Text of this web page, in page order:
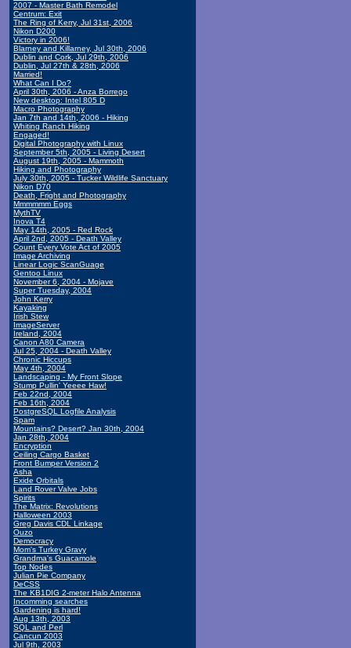
2007 - Master Bath Remodel
Centrum: Exit
The Ring of Kerry, Jul 31st, 2006
Nikon D200
Victory in 2006!
Blarney and Killarney, Jul 30th, 2006
Dublin and Cork, Jul 29th, 2006
Dublin, Jul 27th & 28th, 2006
Married!
What Can I Do?
April 30th, 2006 - Anza Borrego
New desktop: Intel 805 D
Macro Photography
Jan 7th and 14th, 2006 - Hiking
Whiting Ranch Hiking
Engaged!
Digital Photography with Linux
September 5th, 2005 - Living Desert
August 19th, 2005 - Mammoth
Hiking and Photography
July 30th, 2005 - Tucker Wildlife Sanctuary
Nikon D70
Death, Fright and Photography
Mmmmmm Eggs
MythTV
Inova T4
May 14th, 2005 - Red Rock
April 2nd, 2005 - Death Valley
Count Every Vote Act of 2005
Image Archiving
Linear Logic ScanGuage
Gentoo Linux
November 6, 2004 - Mojave
Super Tuesday, 2004
John Kerry
Kayaking
Irish Stew
ImageServer
Ireland, 2004
Canon A80 Camera
Jul 25, 2004 - Death Valley
Chronic Hiccups
May 4th, 2004
Landscaping - My Front Slope
Stump Pullin' Yeeee Haw!
Feb 22nd, 2004
Feb 16th, 2004
PostgreSQL Logfile Analysis
Spam
Mountains? Desert? Jan 30th, 2004
Jan 28th, 2004
Encryption
Ceiling Cargo Basket
Front Bumper Version 2
Asha
Exide Orbitals
Land Rover Valve Jobs
Spirits
The Matrix: Revolutions
Halloween 2003
Greg Davis CDL Linkage
Ouzo
Democracy
Mom's Turkey Gravy
Grandma's Guacamole
Top Nodes
Julian Pie Company
DeCSS
The KB1DIG 2-meter Halo Antenna
Incomming searches
Gardening is hard!
Aug 13th, 2003
SQL and Perl
Cancun 2003
Jul 9th, 2003